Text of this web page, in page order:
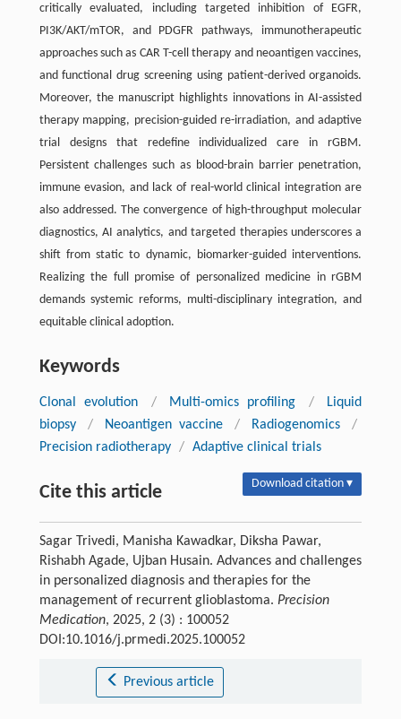
critically evaluated, including targeted inhibition of EGFR,
PI3K/AKT/mTOR, and PDGFR pathways, immunotherapeutic
approaches such as CAR T-cell therapy and neoantigen vaccines,
and functional drug screening using patient-derived organoids.
Moreover, the manuscript highlights innovations in AI-assisted
therapy mapping, precision-guided re-irradiation, and adaptive
trial designs that redefine individualized care in rGBM.
Persistent challenges such as blood-brain barrier penetration,
immune evasion, and lack of real-world clinical integration are
also addressed. The convergence of high-throughput molecular
diagnostics, AI analytics, and targeted therapies underscores a
shift from static to dynamic, biomarker-guided interventions.
Realizing the full promise of personalized medicine in rGBM
demands systemic reforms, multi-disciplinary integration, and
equitable clinical adoption.
Keywords
Clonal evolution / Multi-omics profiling /
Liquid
biopsy
/ Neoantigen vaccine / Radiogenomics
/
Precision radiotherapy / Adaptive clinical trials
Cite this article Download citation ▾
Sagar Trivedi, Manisha Kawadkar, Diksha Pawar,
Rishabh Agade, Ujban Husain. Advances and challenges
in personalized diagnosis and therapies for the
management of recurrent glioblastoma. Precision
Medication, 2025, 2 (3) : 100052
DOI:10.1016/j.prmedi.2025.100052
Previous article